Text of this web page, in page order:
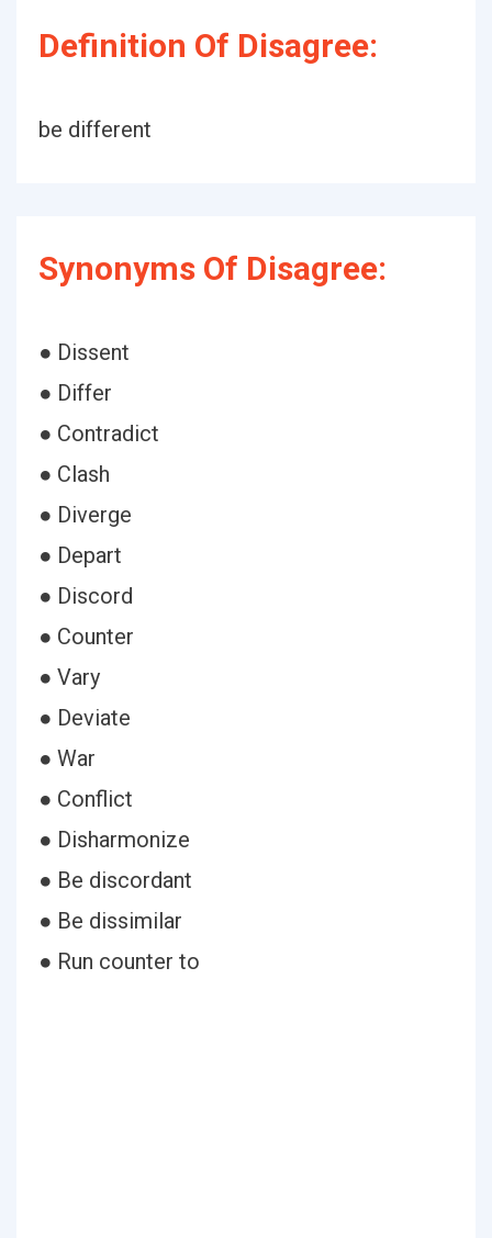
Definition Of Disagree:
be different
Synonyms Of Disagree:
● Dissent
● Differ
● Contradict
● Clash
● Diverge
● Depart
● Discord
● Counter
● Vary
● Deviate
● War
● Conflict
● Disharmonize
● Be discordant
● Be dissimilar
● Run counter to